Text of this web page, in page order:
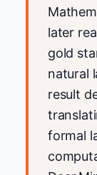
later
gold
natural
result
formal